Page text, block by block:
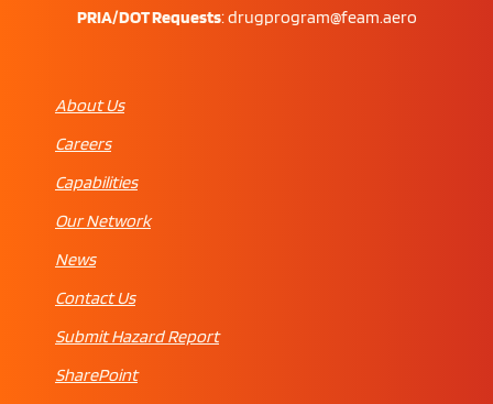
PRIA/DOT Requests:drugprogram@feam.aero
About Us
Careers
Capabilities
Our Network
News
Contact Us
Submit Hazard Report
SharePoint